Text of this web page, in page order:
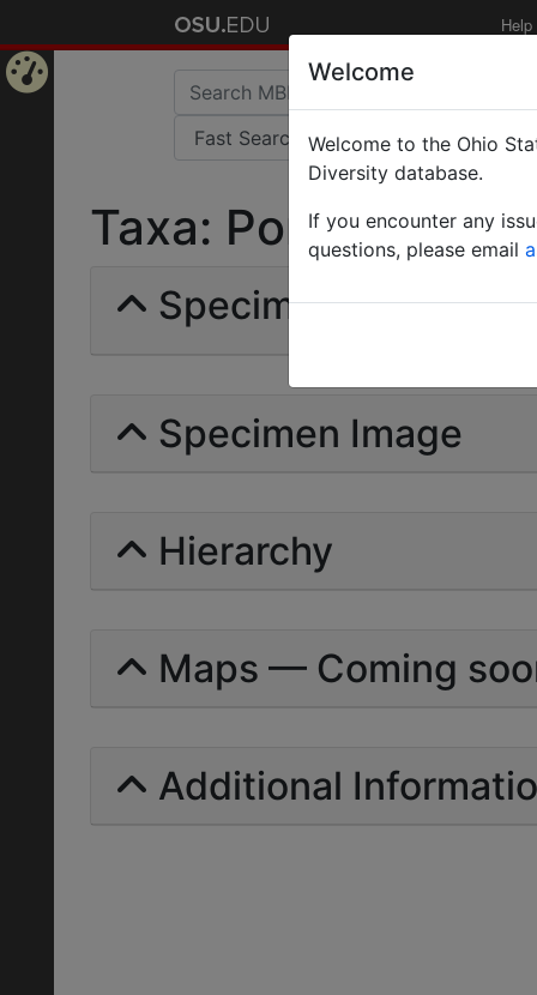
Help
Taxa: Ponera
Specimens | Count:
Specimen Image
Hierarchy
Maps — Coming
Additional
Welcome
Welcome to the Ohio
Diversity database.
If you encounter any
questions, please email